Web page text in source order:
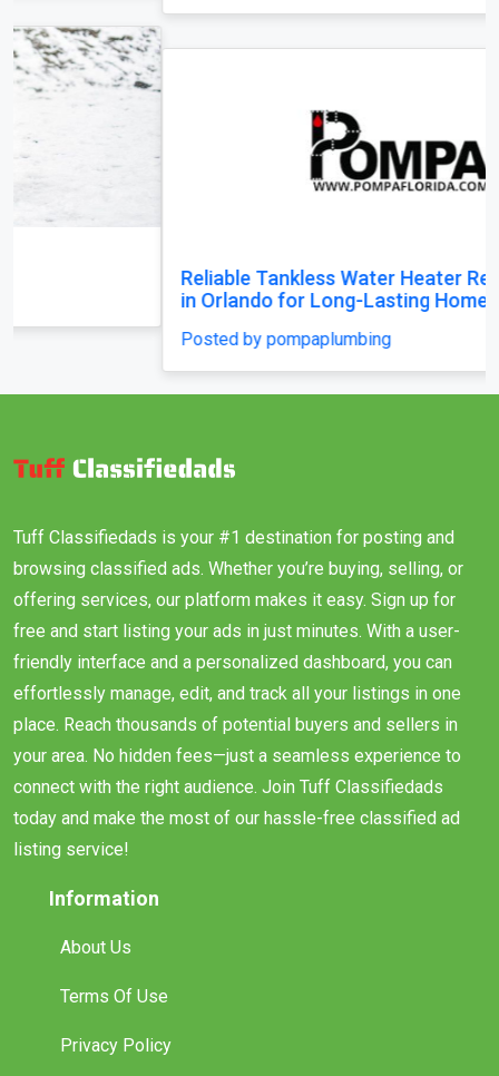
Reliable Tankless Water Heater Repair Services
in Orlando for Long-Lasting Home Comfort
Posted by pompaplumbing
Tuff Classifiedads is your #1 destination for posting and
browsing classified ads. Whether you’re buying, selling, or
offering services, our platform makes it easy. Sign up for
free and start listing your ads in just minutes. With a user-
friendly interface and a personalized dashboard, you can
effortlessly manage, edit, and track all your listings in one
place. Reach thousands of potential buyers and sellers in
your area. No hidden fees—just a seamless experience to
connect with the right audience. Join Tuff Classifiedads
today and make the most of our hassle-free classified ad
listing service!
Information
About Us
Terms Of Use
Privacy Policy